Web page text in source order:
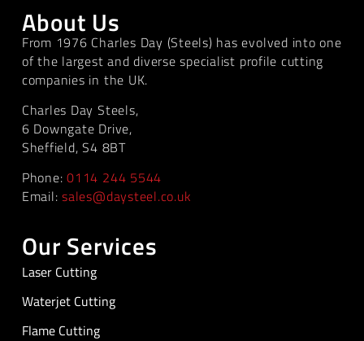
About Us
From 1976 Charles Day (Steels) has evolved into one
of the largest and diverse specialist profile cutting
companies in the UK.
Charles Day Steels,
6 Downgate Drive,
Sheffield, S4 8BT
Phone:0114 244 5544
Email:sales@daysteel.co.uk
Our Services
Laser Cutting
Waterjet Cutting
Flame Cutting